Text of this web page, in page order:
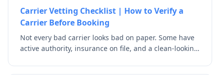
freight is tendered. The goal is not just to check that a
company exists. It is to make sure the right company
Carrier Vetting Checklist | How to Verify a
Carrier Before Booking
Not every bad carrier looks bad on paper. Some have
active authority, insurance on file, and a clean-looking